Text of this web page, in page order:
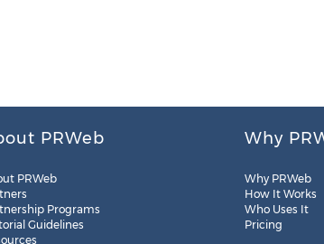
PRWeb
PRWeb
Programs
Guidelines
Why
Why PRWeb
How It Works
Who Uses It
Pricing